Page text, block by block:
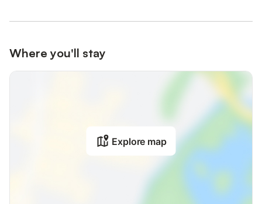
Where you'll stay
Explore map